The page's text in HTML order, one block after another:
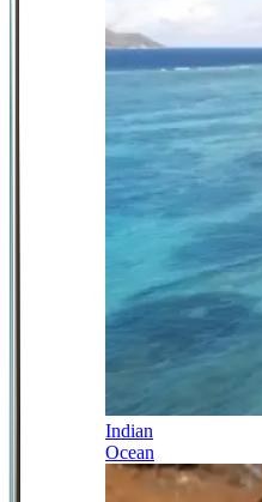
Indian
Ocean